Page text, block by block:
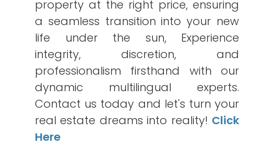
property at the right price, ensuring
a seamless transition into your new
life under the sun, Experience
integrity, discretion, and
professionalism firsthand with our
dynamic multilingual experts.
Contact us today and let's turn your
real estate dreams into reality! Click
Here